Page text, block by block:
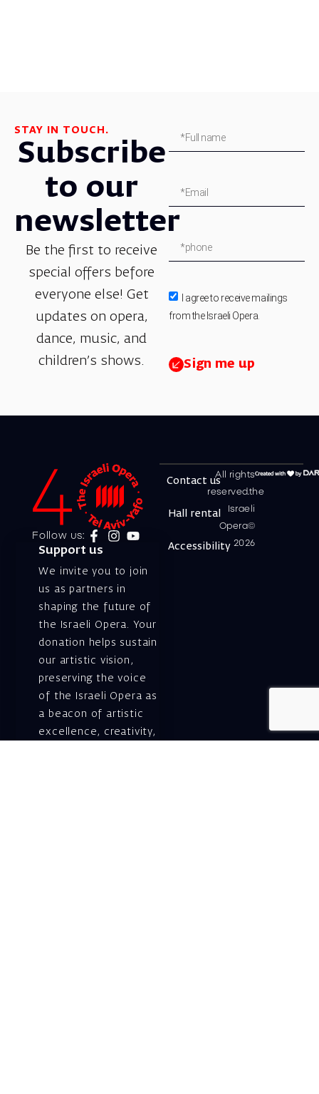
STAY IN TOUCH.
Subscribe
to our
newsletter
Be the first to receive
special offers before
everyone else! Get
updates on opera,
dance, music, and
children’s shows.
I agree to receive mailings
from the Israeli Opera.
Sign me up
Follow us:
Support us
We invite you to join
us as partners in
shaping the future of
the Israeli Opera. Your
donation helps sustain
our artistic vision,
preserving the voice
of the Israeli Opera as
a beacon of artistic
excellence, creativity,
All rights
reserved.the
Israeli
Opera©
2026
Contact us
Hall rental
Accessibility